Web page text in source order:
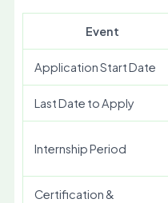
Event
Application Start Date
Last Date to Apply
Internship Period
Certification &